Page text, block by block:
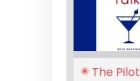
The Pilot